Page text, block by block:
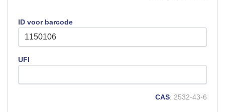
ID voor barcode
UFI
CAS: 2532-43-6